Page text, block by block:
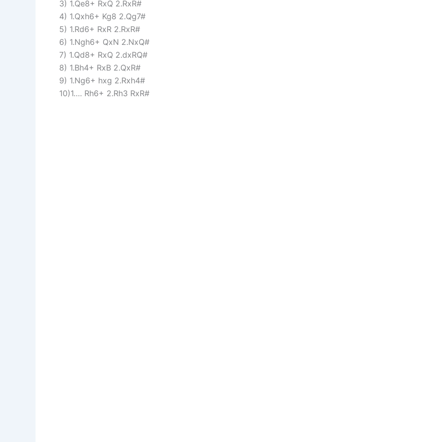
3) 1.Qe8+ RxQ 2.RxR#
4) 1.Qxh6+ Kg8 2.Qg7#
5) 1.Rd6+ RxR 2.RxR#
6) 1.Ngh6+ QxN 2.NxQ#
7) 1.Qd8+ RxQ 2.dxRQ#
8) 1.Bh4+ RxB 2.QxR#
9) 1.Ng6+ hxg 2.Rxh4#
10)1…. Rh6+ 2.Rh3 RxR#